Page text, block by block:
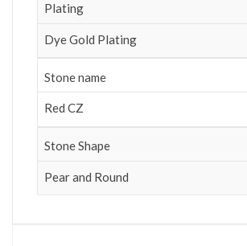
Plating
Dye Gold Plating
Stone name
Red CZ
Stone Shape
Pear and Round